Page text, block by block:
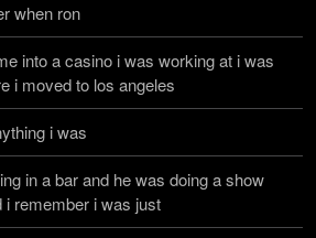
when ron
into a casino i was working at i was
i moved to los angeles
i was
in a bar and he was doing a show
i remember i was just